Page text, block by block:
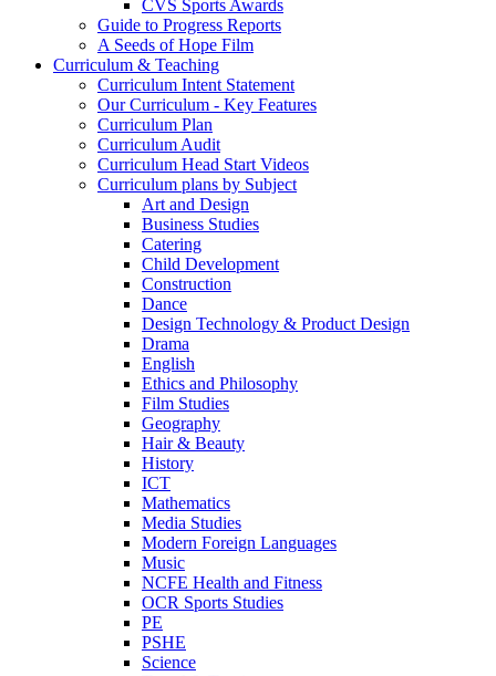
CVS Sports Awards
Guide to Progress Reports
A Seeds of Hope Film
Curriculum & Teaching
Curriculum Intent Statement
Our Curriculum - Key Features
Curriculum Plan
Curriculum Audit
Curriculum Head Start Videos
Curriculum plans by Subject
Art and Design
Business Studies
Catering
Child Development
Construction
Dance
Design Technology & Product Design
Drama
English
Ethics and Philosophy
Film Studies
Geography
Hair & Beauty
History
ICT
Mathematics
Media Studies
Modern Foreign Languages
Music
NCFE Health and Fitness
OCR Sports Studies
PE
PSHE
Science